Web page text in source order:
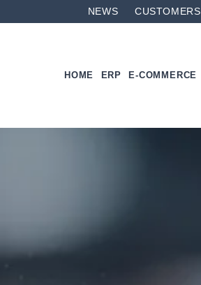
NEWS CUSTOMERS
HOME ERP E-COMMERCE